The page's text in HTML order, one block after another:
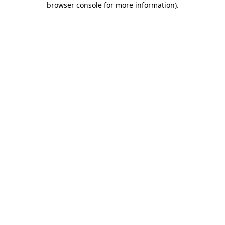
browser console for more information).